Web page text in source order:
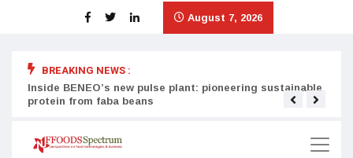
August 7, 2026
BREAKING NEWS :
Inside BENEO’s new pulse plant: pioneering sustainable
protein from faba beans